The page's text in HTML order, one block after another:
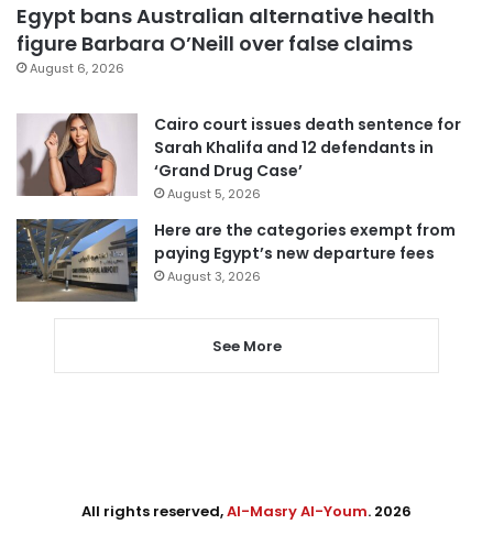
Egypt bans Australian alternative health
figure Barbara O’Neill over false claims
August 6, 2026
Cairo court issues death sentence for
Sarah Khalifa and 12 defendants in
‘Grand Drug Case’
August 5, 2026
Here are the categories exempt from
paying Egypt’s new departure fees
August 3, 2026
See More
All rights reserved,Al-Masry Al-Youm. 2026